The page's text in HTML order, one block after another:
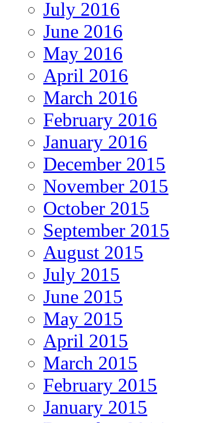
July 2016
June 2016
May 2016
April 2016
March 2016
February 2016
January 2016
December 2015
November 2015
October 2015
September 2015
August 2015
July 2015
June 2015
May 2015
April 2015
March 2015
February 2015
January 2015